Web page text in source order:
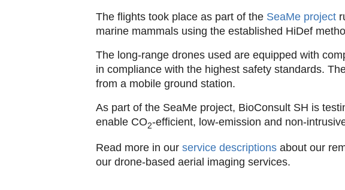
The flights took place as part of the SeaMe project
marine mammals using the established HiDef
The long-range drones used are equipped with
in compliance with the highest safety standards.
from a mobile ground station.
As part of the SeaMe project, BioConsult SH is
enable CO2-efficient, low-emission and non-
Read more in our service descriptions about our
our drone-based aerial imaging services.